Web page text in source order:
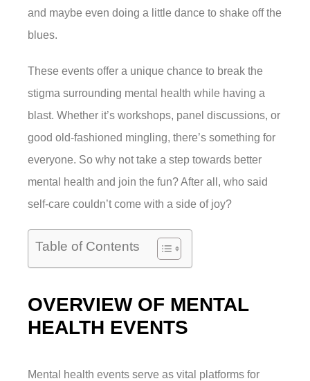
and maybe even doing a little dance to shake off the
blues.
These events offer a unique chance to break the
stigma surrounding mental health while having a
blast. Whether it’s workshops, panel discussions, or
good old-fashioned mingling, there’s something for
everyone. So why not take a step towards better
mental health and join the fun? After all, who said
self-care couldn’t come with a side of joy?
Table of Contents
OVERVIEW OF MENTAL
HEALTH EVENTS
Mental health events serve as vital platforms for